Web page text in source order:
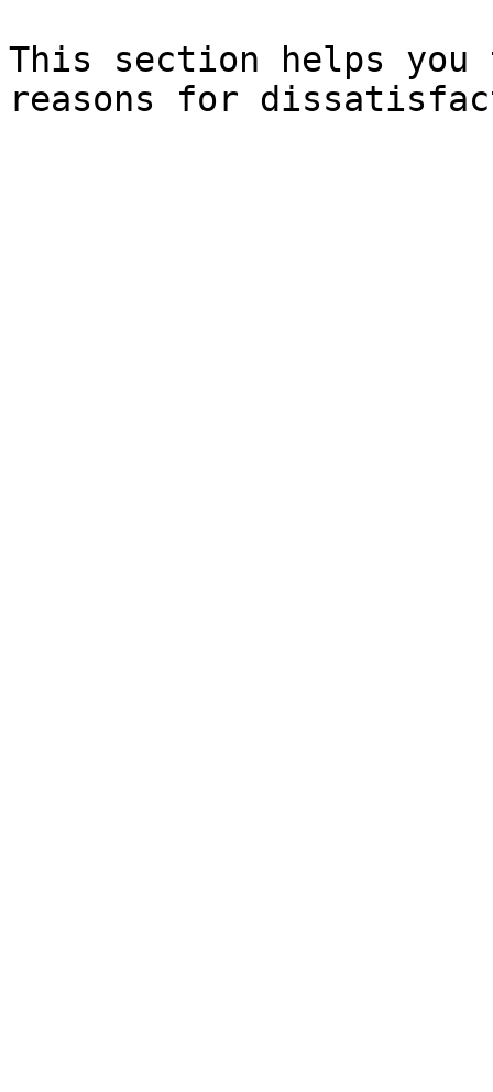
This section helps you